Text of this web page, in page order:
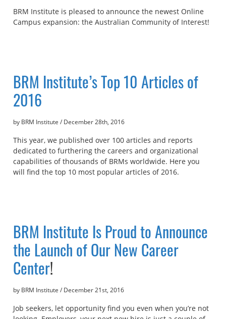
BRM Institute is pleased to announce the newest Online
Campus expansion: the Australian Community of Interest!
BRM Institute’s Top 10 Articles of
2016
by BRM Institute / December 28th, 2016
This year, we published over 100 articles and reports
dedicated to furthering the careers and organizational
capabilities of thousands of BRMs worldwide. Here you
will find the top 10 most popular articles of 2016.
BRM Institute Is Proud to Announce
the Launch of OurNew Career
Center!
by BRM Institute / December 21st, 2016
Job seekers, let opportunity find you even when you’re not